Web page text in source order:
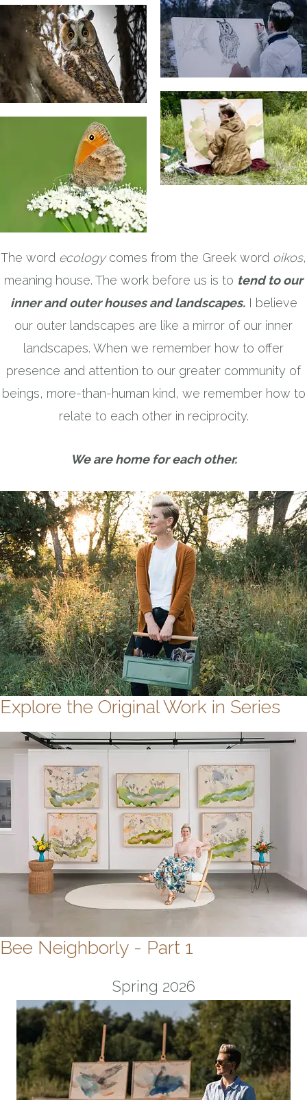
The word ecologycomes from the Greek word oikos,
meaning house. The work before us is to tend to our
inner and outer houses and landscapes.I believe
our outer landscapes are like a mirror of our inner
landscapes. When we remember how to offer
presence and attention to our greater community of
beings, more-than-human kind, we remember how to
relate to each other in reciprocity.
We are home for each other.
Explore the Original Work in Series
Bee Neighborly - Part 1
Spring 2026